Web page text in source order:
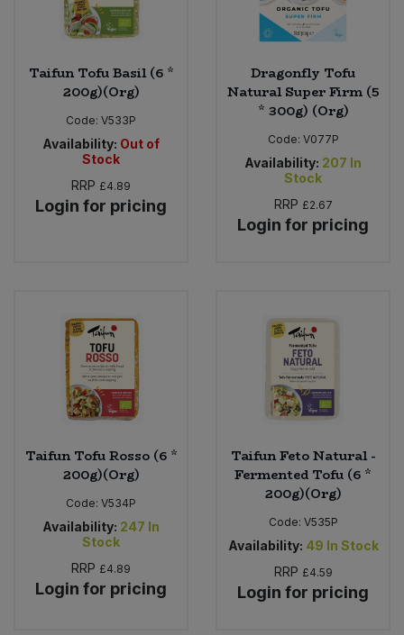
Taifun Tofu Basil (6 *
200g)(Org)
Code: V533P
Availability: Out of
Stock
RRP £4.89
Login for pricing
Dragonfly Tofu
Natural Super Firm (5
* 300g) (Org)
Code: V077P
Availability: 207 In
Stock
RRP £2.67
Login for pricing
Taifun Tofu Rosso (6 *
200g)(Org)
Code: V534P
Availability: 247 In
Stock
RRP £4.89
Login for pricing
Taifun Feto Natural -
Fermented Tofu (6 *
200g)(Org)
Code: V535P
Availability: 49 In Stock
RRP £4.59
Login for pricing